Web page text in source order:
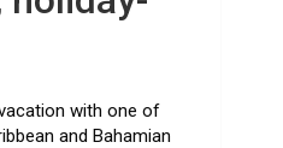
with one of
and Bahamian